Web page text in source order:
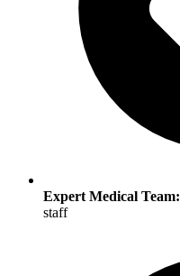
Expert Medical Team:
staff